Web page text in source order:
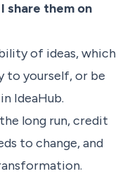
share them on
of ideas, which
to yourself, or be
IdeaHub.
long run, credit
to change, and